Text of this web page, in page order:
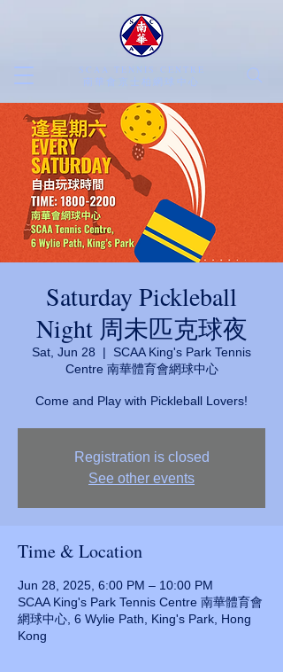
SCAA TENNIS CENTRE
​南華會京士柏網球中心
Saturday Pickleball
Night 周未匹克球夜
Sat, Jun 28
  |
SCAA King's Park Tennis
Centre 南華體育會網球中心
Come and Play with Pickleball Lovers!
Registration is closed
See other events
Time & Location
Jun 28, 2025, 6:00 PM – 10:00 PM
SCAA King's Park Tennis Centre 南華體育會
網球中心, 6 Wylie Path, King's Park, Hong
Kong